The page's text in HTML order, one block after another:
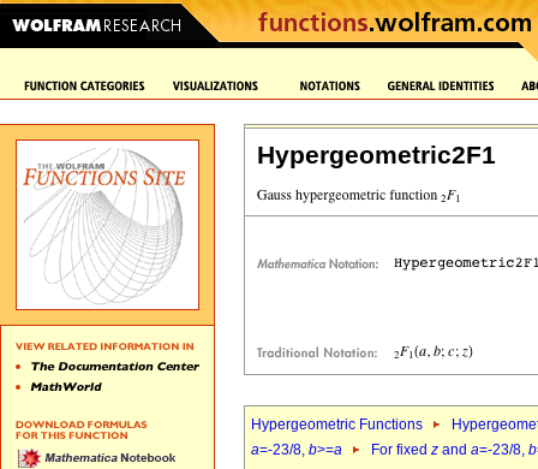
Hypergeometric2F1
Hypergeometric Functions
a=-23/8, b>=a For fixed z and a=-23/8, b